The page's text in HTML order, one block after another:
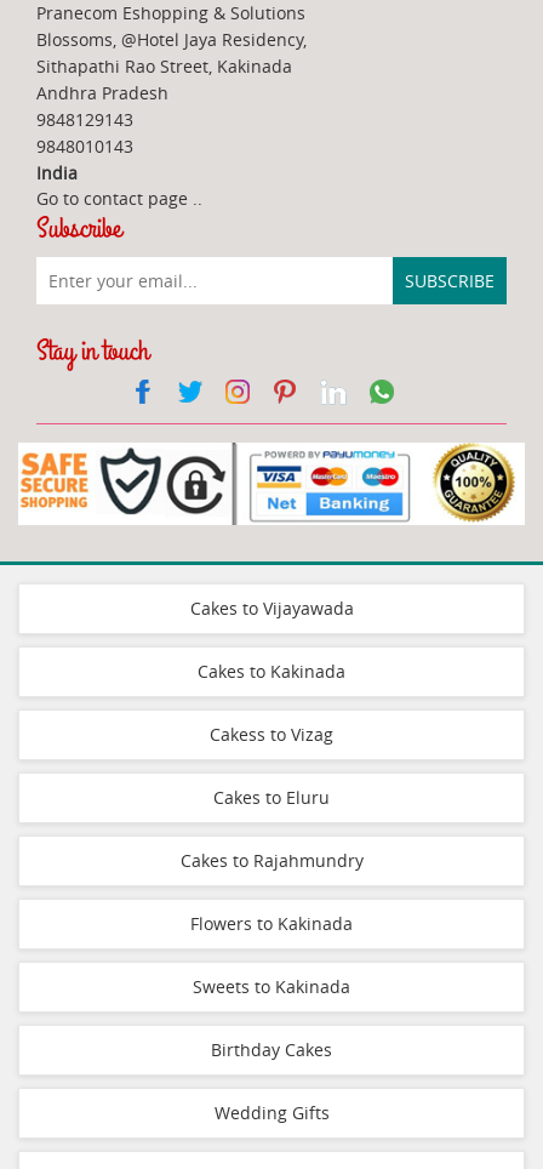
Pranecom Eshopping & Solutions
Blossoms, @Hotel Jaya Residency,
Sithapathi Rao Street, Kakinada
Andhra Pradesh
9848129143
9848010143
India
Go to contact page ..
Subscribe
Stay in touch
Cakes to Vijayawada
Cakes to Kakinada
Cakess to Vizag
Cakes to Eluru
Cakes to Rajahmundry
Flowers to Kakinada
Sweets to Kakinada
Birthday Cakes
Wedding Gifts